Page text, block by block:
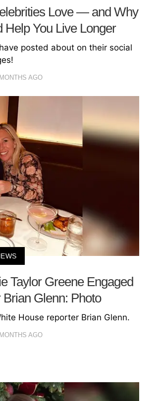
Love — and Why
You Live Longer
posted about on their social
AGO
Taylor Greene Engaged
Glenn: Photo
House reporter Brian Glenn.
AGO